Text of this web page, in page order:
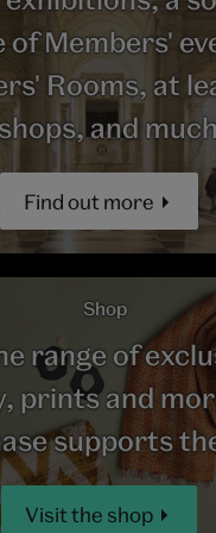
Members'
Rooms, at
and
Find out more
Shop
range of
prints and
supports
Visit the shop